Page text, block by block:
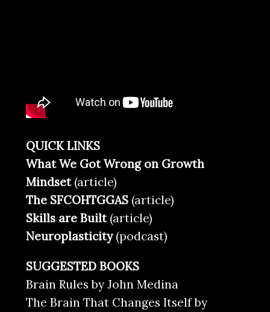
QUICK LINKS
What We Got Wrong on Growth
Mindset(article)
The SFCOHTGGAS (article)
Skills are Built(article)
Neuroplasticity(podcast)
SUGGESTED BOOKS
Brain Rules by John Medina
The Brain That Changes Itself by